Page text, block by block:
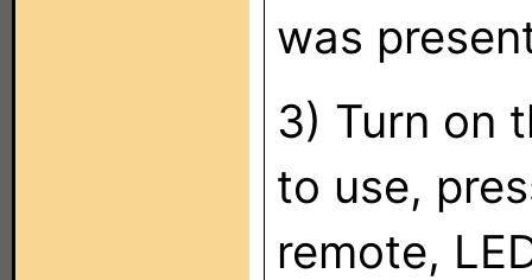
was
3) Turn on
to use,
remote,